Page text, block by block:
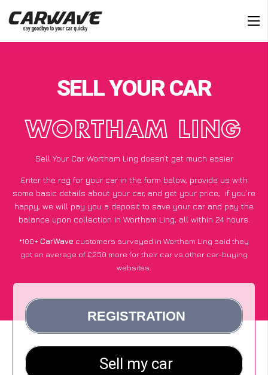
SELL YOUR CAR
WORTHAM LING
Sell Your Car Wortham Ling doesn’t get much easier
Enter the reg for your car in the form below, provide us with
some basic details about your car, and get your price; if you’re
happy, we will pay you a deposit to save your car and pay the
balance upon collection in Wortham Ling, all within 24 hours.
*100+CarWave customers surveyed in Wortham Ling said they
got an average of £250 more for their car vs other car-buying
websites.